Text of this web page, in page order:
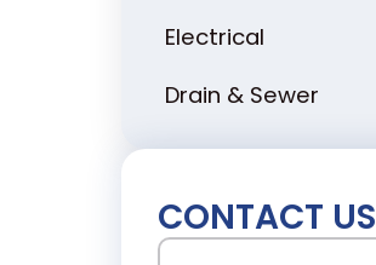
Electrical
Drain & Sewer
CONTACT US
Name(Required)